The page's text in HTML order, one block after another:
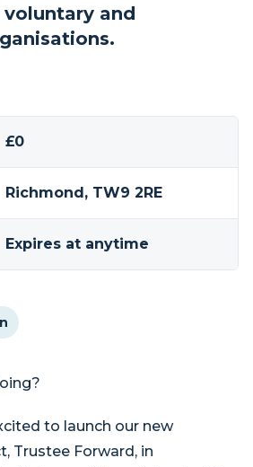
and
£0
Richmond, TW9 2RE
Expires at anytime
to launch our new
Trustee Forward, in